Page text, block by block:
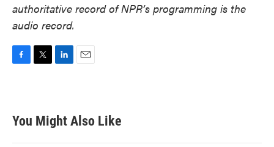
authoritative record of NPR’s programming is the
audio record.
b
o
t
e
e
d
You Might Also Like